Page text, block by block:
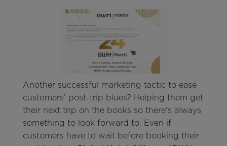
Another successful marketing tactic to ease
customers’ post-trip blues? Helping them get
their next trip on the books so there's always
something to look forward to. Even if
customers have to wait before booking their